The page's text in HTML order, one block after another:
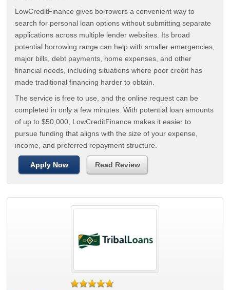
LowCreditFinance gives borrowers a convenient way to
search for personal loan options without submitting separate
applications across multiple lender websites. Its broad
potential borrowing range can help with smaller emergencies,
major bills, debt payments, home expenses, and other
financial needs, including situations where poor credit has
made traditional financing harder to obtain.
The service is free to use, and the online request can be
completed in only a few minutes. With potential loan amounts
of up to $50,000, LowCreditFinance makes it easier to
pursue funding that aligns with the size of your expense,
income, and preferred repayment structure.
Apply Now Read Review